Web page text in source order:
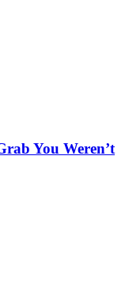
You Weren’t